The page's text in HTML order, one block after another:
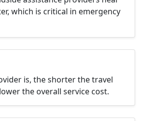
which is critical in emergency
is, the shorter the travel
the overall service cost.